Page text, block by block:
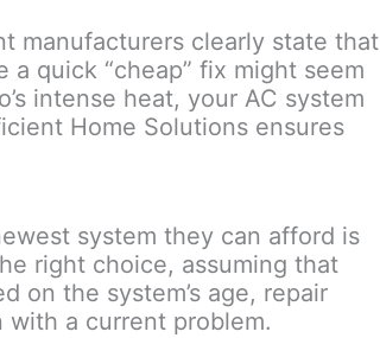
manufacturers clearly state that
quick “cheap” fix might seem
intense heat, your AC system
Home Solutions ensures
system they can afford is
right choice, assuming that
on the system’s age, repair
a current problem.